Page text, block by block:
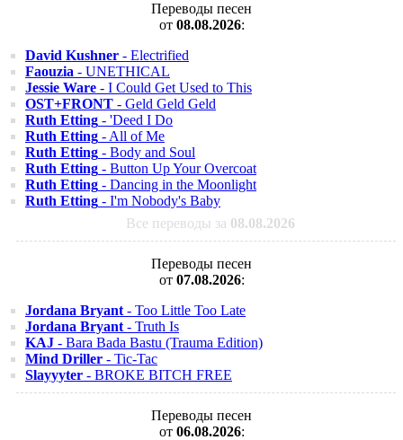
Переводы песен
от 08.08.2026:
David Kushner - Electrified
Faouzia - UNETHICAL
Jessie Ware - I Could Get Used to This
OST+FRONT - Geld Geld Geld
Ruth Etting - 'Deed I Do
Ruth Etting - All of Me
Ruth Etting - Body and Soul
Ruth Etting - Button Up Your Overcoat
Ruth Etting - Dancing in the Moonlight
Ruth Etting - I'm Nobody's Baby
Все переводы за 08.08.2026
Переводы песен
от 07.08.2026:
Jordana Bryant - Too Little Too Late
Jordana Bryant - Truth Is
KAJ - Bara Bada Bastu (Trauma Edition)
Mind Driller - Tic-Tac
Slayyyter - BROKE BITCH FREE
Переводы песен
от 06.08.2026: